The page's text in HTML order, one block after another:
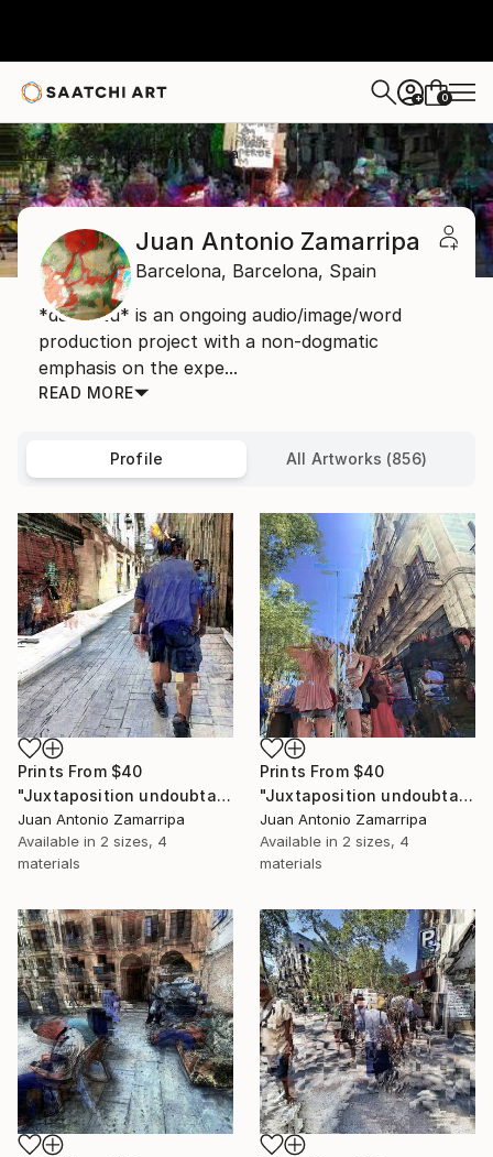
+ 0
Home Juan Antonio Zamarripa
Juan Antonio Zamarripa
Barcelona, Barcelona, Spain
*dabnotu* is an ongoing audio/image/word
production project with a non-dogmatic
emphasis on the expe...
READ MORE
Profile All Artworks (856)
Prints From $40
"Juxtaposition undoubtably linearizes yearnings, 93" Digital Art
Juan Antonio Zamarripa
Available in 2 sizes, 4
materials
Prints From $40
"Juxtaposition undoubtably linearizes yearnings, 92" Digital Art
Juan Antonio Zamarripa
Available in 2 sizes, 4
materials